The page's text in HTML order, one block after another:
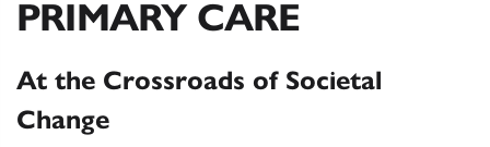
PRIMARY CARE
At the Crossroads of Societal
Change